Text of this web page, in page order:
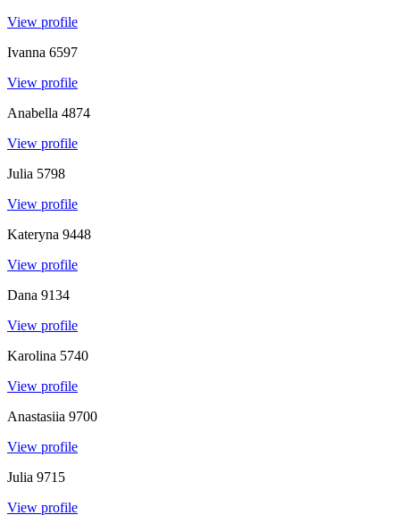
View profile
Ivanna 6597
View profile
Anabella 4874
View profile
Julia 5798
View profile
Kateryna 9448
View profile
Dana 9134
View profile
Karolina 5740
View profile
Anastasiia 9700
View profile
Julia 9715
View profile